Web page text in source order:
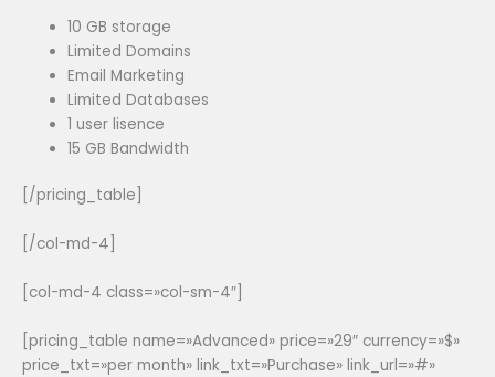
10 GB storage
Limited Domains
Email Marketing
Limited Databases
1 user lisence
15 GB Bandwidth
[/pricing_table]
[/col-md-4]
[col-md-4 class=»col-sm-4″]
[pricing_table name=»Advanced» price=»29″ currency=»$»
price_txt=»per month» link_txt=»Purchase» link_url=»#»